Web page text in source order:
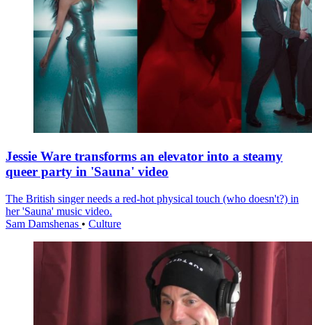
Jessie Ware transforms an elevator into a steamy
queer party in 'Sauna' video
The British singer needs a red-hot physical touch (who doesn't?) in
her 'Sauna' music video.
Sam Damshenas • Culture